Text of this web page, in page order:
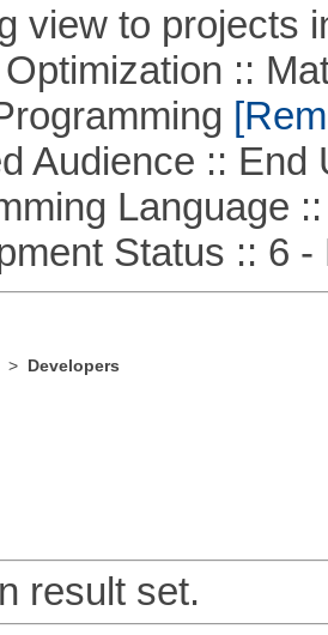
view to projects
::
:: End
Language ::
Status :: 6 -
Developers
result set.